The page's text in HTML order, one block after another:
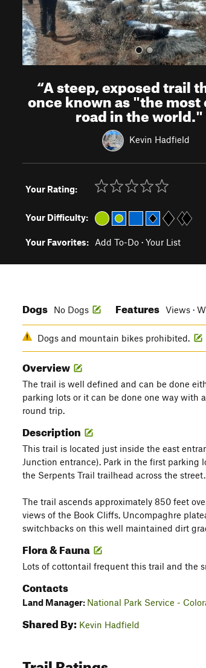
“A steep, exposed trail
once known as "the most
road in the world."
Kevin Hadfield
Your Rating:
Your Difficulty:
Your Favorites: Add To-Do · Your List
Dogs No Dogs Features Views ·
Dogs and mountain bikes prohibited.
Overview
The trail is well defined and can be done
parking lots or it can be done one way with
round trip.
Description
This trail is located just inside the east
Junction entrance). Park in the first parking
the Serpents Trail trailhead across the street.
The trail ascends approximately 850 feet
views of the Book Cliffs, Uncompaghre
switchbacks on this well maintained dirt
Flora & Fauna
Lots of cottontail frequent this trail and the
Contacts
Land Manager: National Park Service -
Shared By: Kevin Hadfield